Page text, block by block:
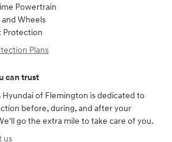
Powertrain
and Wheels
Protection
Plans
can trust
Hyundai of Flemington is dedicated to
before, during, and after your
go the extra mile to take care of you.
us